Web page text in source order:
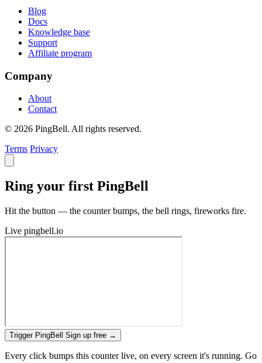
Blog
Docs
Knowledge base
Support
Affiliate program
Company
About
Contact
© 2026 PingBell. All rights reserved.
Terms Privacy
Ring your first PingBell
Hit the button — the counter bumps, the bell rings, fireworks fire.
Live pingbell.io
Trigger PingBell Sign up free →
Every click bumps this counter live, on every screen it's running. Go